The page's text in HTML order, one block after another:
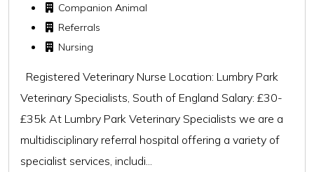
Companion Animal
Referrals
Nursing
Registered Veterinary Nurse Location: Lumbry Park
Veterinary Specialists, South of England Salary: £30-
£35k At Lumbry Park Veterinary Specialists we are a
multidisciplinary referral hospital offering a variety of
specialist services, includi...